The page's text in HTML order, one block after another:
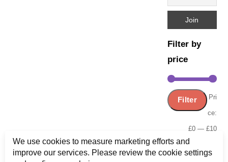
Filter by
price
Min
Filter Pri
ce:
£0— £10
We use cookies to measure marketing efforts and
improve our services. Please review the cookie settings